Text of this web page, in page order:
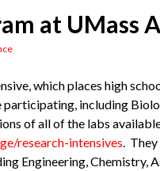
at UMass
which places high
including
of all of the labs
research-intensives.
Engineering, Chemistry,